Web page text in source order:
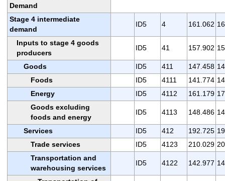
Demand
Stage 4 intermediate
demand
ID5 4 161.062
Inputs to stage 4 goods
producers
ID5 41 157.902
Goods ID5 411 147.458
Foods
ID5 4111 141.774
Energy
ID5 4112 161.179
Goods excluding
foods and energy
ID5 4113 148.486
Services ID5 412 192.725
Trade services
ID5 4123 210.029
Transportation and
warehousing services
ID5 4122 142.977